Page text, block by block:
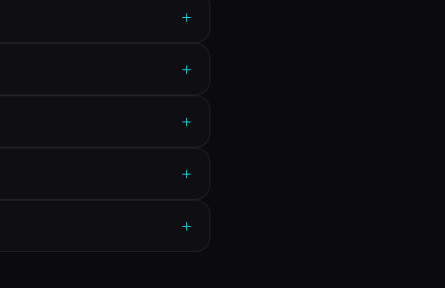
+
+
+
+
+